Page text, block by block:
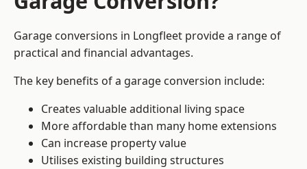
Garage conversions in Longfleet provide a range of
practical and financial advantages.
The key benefits of a garage conversion include:
Creates valuable additional living space
More affordable than many home extensions
Can increase property value
Utilises existing building structures